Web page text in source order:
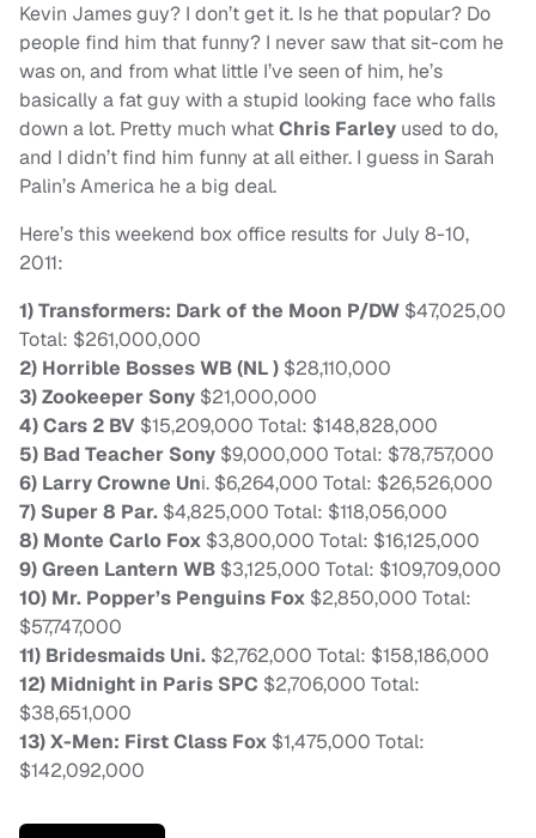
Kevin James guy? I don’t get it. Is he that popular? Do
people find him that funny? I never saw that sit-com he
was on, and from what little I’ve seen of him, he’s
basically a fat guy with a stupid looking face who falls
down a lot. Pretty much whatChris Farley used to do,
and I didn’t find him funny at all either. I guess in Sarah
Palin’s America he a big deal.
Here’s this weekend box office results for July 8-10,
2011:
1) Transformers: Dark of the Moon P/DW $47,025,00
Total: $261,000,000
2) Horrible Bosses WB (NL ) $28,110,000
3) Zookeeper Sony $21,000,000
4) Cars 2 BV $15,209,000 Total: $148,828,000
5) Bad Teacher Sony $9,000,000 Total: $78,757,000
6) Larry Crowne Uni. $6,264,000 Total: $26,526,000
7) Super 8 Par. $4,825,000 Total: $118,056,000
8) Monte Carlo Fox $3,800,000 Total: $16,125,000
9) Green Lantern WB $3,125,000 Total: $109,709,000
10) Mr. Popper’s Penguins Fox $2,850,000 Total:
$57,747,000
11) Bridesmaids Uni. $2,762,000 Total: $158,186,000
12) Midnight in Paris SPC $2,706,000 Total:
$38,651,000
13) X-Men: First Class Fox $1,475,000 Total:
$142,092,000